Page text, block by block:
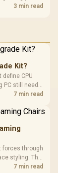
and
3 min read
Kit?
CPU
PC still needs
with 48GB
7 min read
forces through
styling. The
up to
7 min read